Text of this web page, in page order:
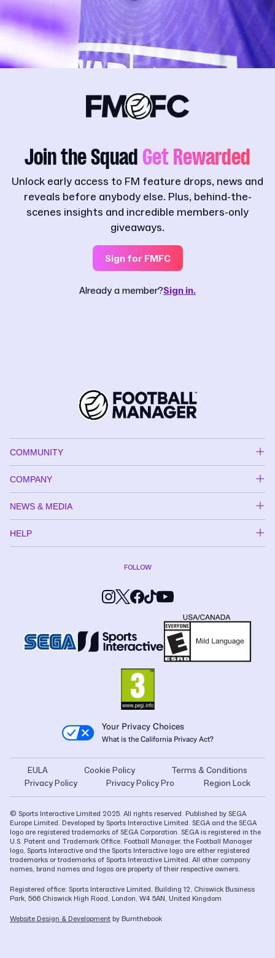
Join the Squad Get Rewarded
Unlock early access to FM feature drops, news and
reveals before anybody else. Plus, behind-the-
scenes insights and incredible members-only
giveaways.
Sign for FMFC
Already a member?Sign in.
COMMUNITY
COMPANY
NEWS & MEDIA
HELP
FOLLOW
Your Privacy Choices
What is the California Privacy Act?
EULA Cookie Policy
Terms & Conditions
Privacy Policy
Privacy Policy Pro Region Lock
© Sports Interactive Limited 2025. All rights reserved. Published by SEGA
Europe Limited. Developed by Sports Interactive Limited. SEGA and the SEGA
logo are registered trademarks of SEGA Corporation. SEGA is registered in the
U.S. Patent and Trademark Office. Football Manager, the Football Manager
logo, Sports Interactive and the Sports Interactive logo are either registered
trademarks or trademarks of Sports Interactive Limited. All other company
names, brand names and logos are property of their respective owners.
Registered office: Sports Interactive Limited, Building 12, Chiswick Business
Park, 566 Chiswick High Road, London, W4 5AN, United Kingdom
Website Design & Development by Burnthebook